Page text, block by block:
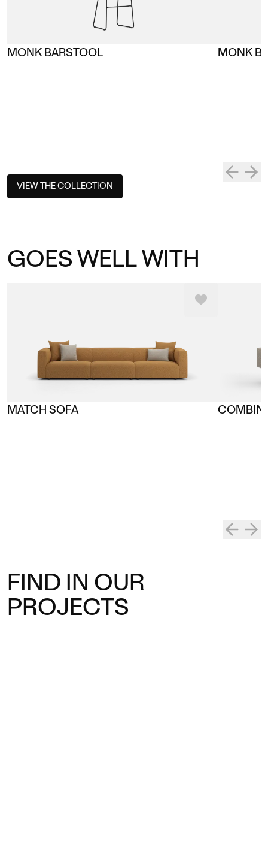
MONK BARSTOOL MONK
VIEW THE COLLECTION
GOES WELL WITH
MATCH SOFA
FIND IN OUR
PROJECTS